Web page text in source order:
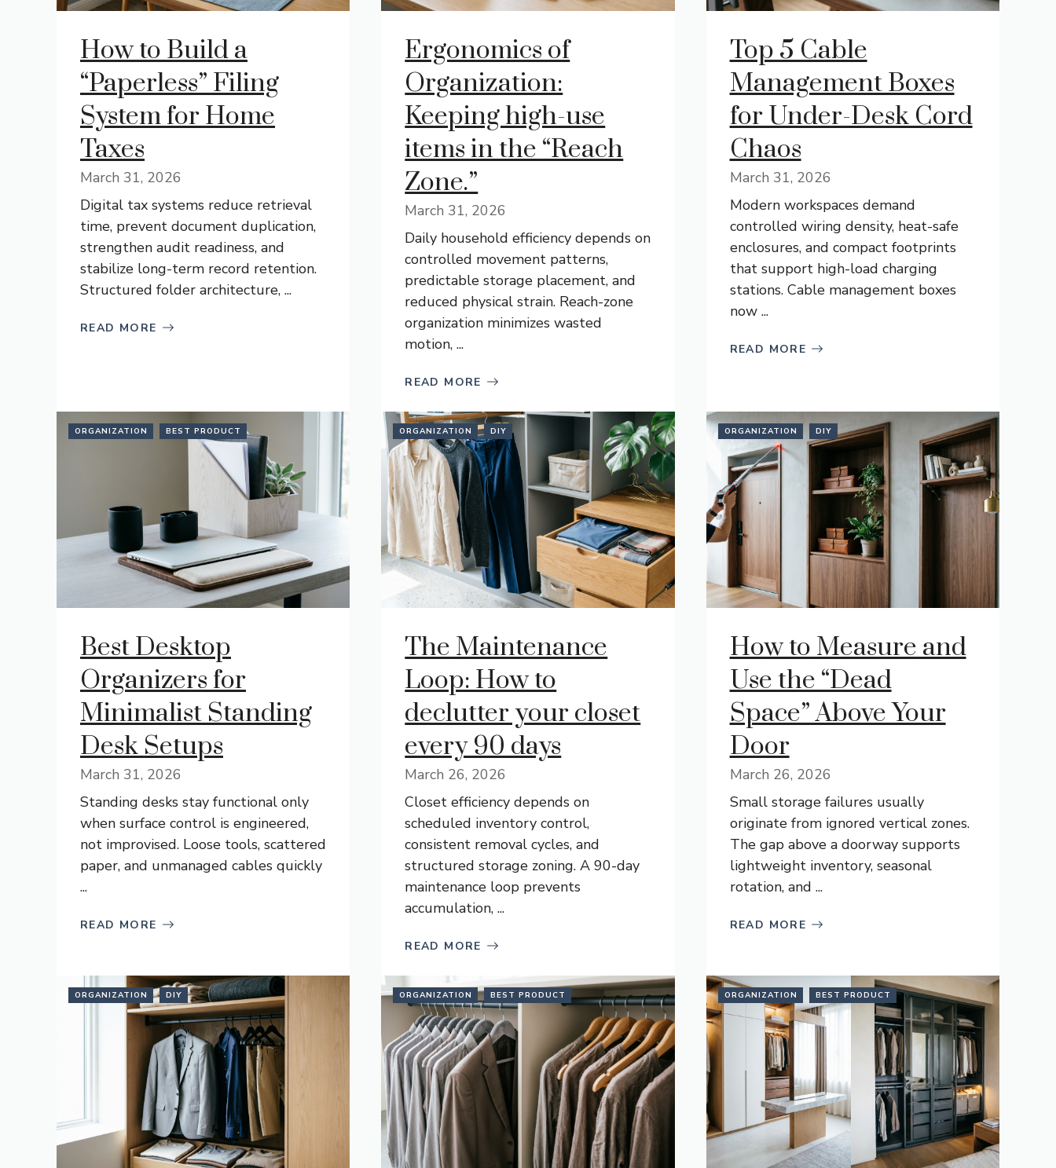
How to Build a
“Paperless” Filing
System for Home
Taxes
March 31, 2026
Digital tax systems reduce retrieval
time, prevent document duplication,
strengthen audit readiness, and
stabilize long-term record retention.
Structured folder architecture, ...
READ MORE
Ergonomics of
Organization:
Keeping high-use
items in the “Reach
Zone.”
March 31, 2026
Daily household efficiency depends on
controlled movement patterns,
predictable storage placement, and
reduced physical strain. Reach-zone
organization minimizes wasted
motion, ...
READ MORE
Top 5 Cable
Management Boxes
for Under-Desk Cord
Chaos
March 31, 2026
Modern workspaces demand
controlled wiring density, heat-safe
enclosures, and compact footprints
that support high-load charging
stations. Cable management boxes
now ...
READ MORE
ORGANIZATION BEST PRODUCT
Best Desktop
Organizers for
Minimalist Standing
Desk Setups
March 31, 2026
Standing desks stay functional only
when surface control is engineered,
not improvised. Loose tools, scattered
paper, and unmanaged cables quickly
...
READ MORE
ORGANIZATION DIY
The Maintenance
Loop: How to
declutter your closet
every 90 days
March 26, 2026
Closet efficiency depends on
scheduled inventory control,
consistent removal cycles, and
structured storage zoning. A 90-day
maintenance loop prevents
accumulation, ...
READ MORE
ORGANIZATION DIY
How to Measure and
Use the “Dead
Space” Above Your
Door
March 26, 2026
Small storage failures usually
originate from ignored vertical zones.
The gap above a doorway supports
lightweight inventory, seasonal
rotation, and ...
READ MORE
ORGANIZATION DIY ORGANIZATION BEST PRODUCT ORGANIZATION BEST PRODUCT